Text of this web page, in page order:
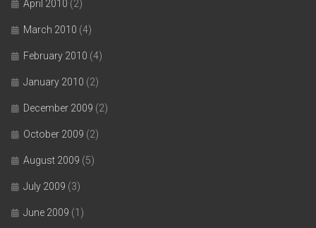
April 2010 (2)
March 2010 (4)
February 2010 (4)
January 2010 (2)
December 2009 (2)
October 2009 (2)
August 2009 (5)
July 2009 (3)
June 2009 (1)